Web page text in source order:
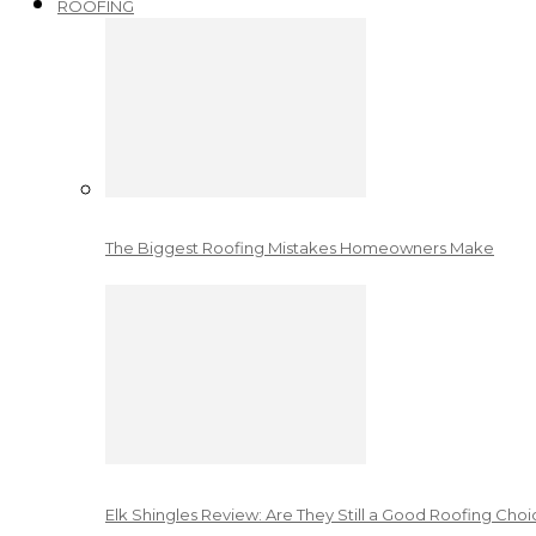
ROOFING
The Biggest Roofing Mistakes Homeowners Make
Elk Shingles Review: Are They Still a Good Roofing